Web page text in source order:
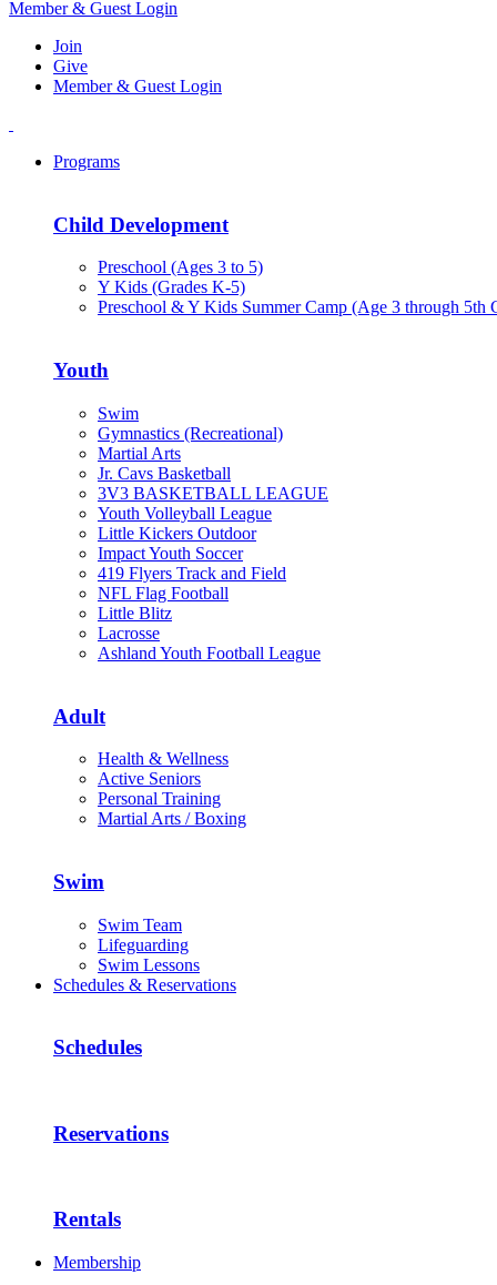
Member & Guest Login
Join
Give
Member & Guest Login
Programs
Child Development
Preschool (Ages 3 to 5)
Y Kids (Grades K-5)
Preschool & Y Kids Summer Camp (Age 3 through 5th
Youth
Swim
Gymnastics (Recreational)
Martial Arts
Jr. Cavs Basketball
3V3 BASKETBALL LEAGUE
Youth Volleyball League
Little Kickers Outdoor
Impact Youth Soccer
419 Flyers Track and Field
NFL Flag Football
Little Blitz
Lacrosse
Ashland Youth Football League
Adult
Health & Wellness
Active Seniors
Personal Training
Martial Arts / Boxing
Swim
Swim Team
Lifeguarding
Swim Lessons
Schedules & Reservations
Schedules
Reservations
Rentals
Membership